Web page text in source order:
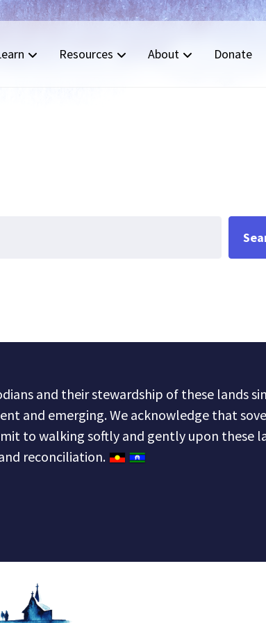
Resources About Donate
and their stewardship of these lands
and emerging. We acknowledge that
to walking softly and gently upon these
reconciliation.